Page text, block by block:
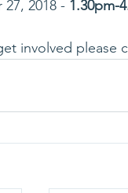
2018 - 1.30pm-
involved please